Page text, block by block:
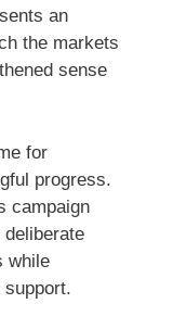
an
the markets
sense
for
progress.
campaign
while
support.